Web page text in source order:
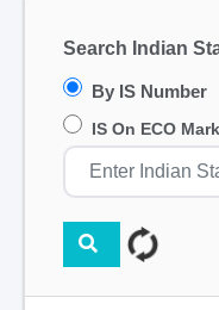
Search Indian
By IS Number
IS On ECO Mark